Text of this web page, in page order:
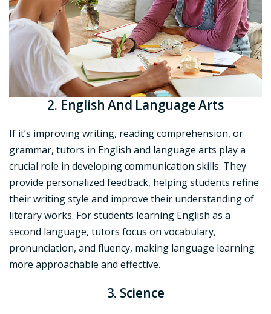
2. English And Language Arts
If it’s improving writing, reading comprehension, or
grammar, tutors in English and language arts play a
crucial role in developing communication skills. They
provide personalized feedback, helping students refine
their writing style and improve their understanding of
literary works. For students learning English as a
second language, tutors focus on vocabulary,
pronunciation, and fluency, making language learning
more approachable and effective.
3. Science